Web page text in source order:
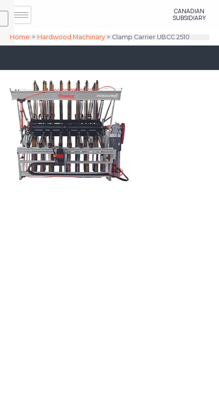
Skip
content
CANADIAN
SUBSIDIARY
Home Hardwood Machinary Clamp Carrier UBCC 2510